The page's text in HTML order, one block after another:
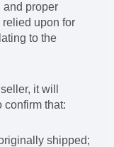
and proper
upon for
to the
it will
confirm that:
shipped;